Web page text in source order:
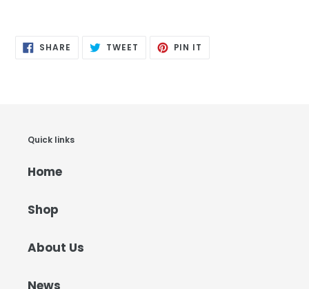
SHARE SHARE TWEET TWEET PIN IT
Quick links
Home
Shop
About Us
News